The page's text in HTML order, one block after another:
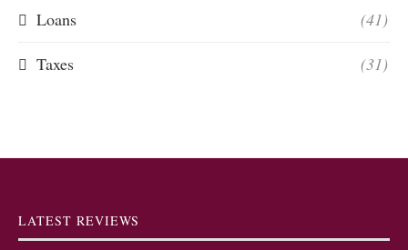
Loans (41)
Taxes (31)
LATEST REVIEWS